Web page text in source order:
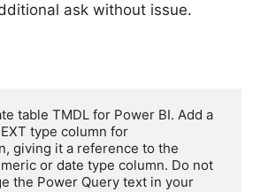
ask without issue.
table TMDL for Power BI. Add a
type column for
giving it a reference to the
or date type column. Do not
the Power Query text in your